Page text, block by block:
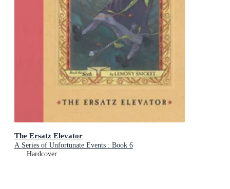
The Ersatz Elevator
A Series of Unfortunate Events : Book 6
Hardcover